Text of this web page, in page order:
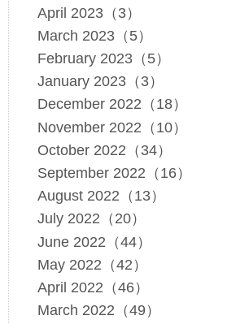
April 2023（3）
March 2023（5）
February 2023（5）
January 2023（3）
December 2022（18）
November 2022（10）
October 2022（34）
September 2022（16）
August 2022（13）
July 2022（20）
June 2022（44）
May 2022（42）
April 2022（46）
March 2022（49）